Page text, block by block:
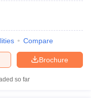
Compare
Brochure
so far